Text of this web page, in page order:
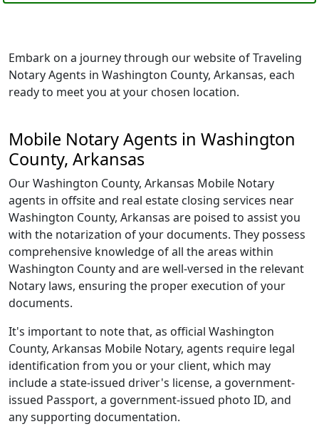
Embark on a journey through our website of Traveling
Notary Agents in Washington County, Arkansas, each
ready to meet you at your chosen location.
Mobile Notary Agents in Washington
County, Arkansas
Our Washington County, Arkansas Mobile Notary
agents in offsite and real estate closing services near
Washington County, Arkansas are poised to assist you
with the notarization of your documents. They possess
comprehensive knowledge of all the areas within
Washington County and are well-versed in the relevant
Notary laws, ensuring the proper execution of your
documents.
It's important to note that, as official Washington
County, Arkansas Mobile Notary, agents require legal
identification from you or your client, which may
include a state-issued driver's license, a government-
issued Passport, a government-issued photo ID, and
any supporting documentation.